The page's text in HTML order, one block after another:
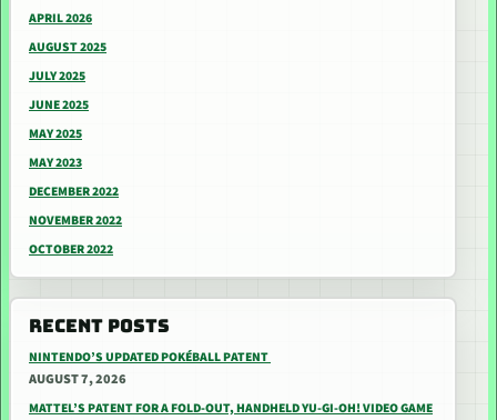
APRIL 2026
AUGUST 2025
JULY 2025
JUNE 2025
MAY 2025
MAY 2023
DECEMBER 2022
NOVEMBER 2022
OCTOBER 2022
RECENT POSTS
NINTENDO’S UPDATED POKÉBALL PATENT
AUGUST 7, 2026
MATTEL’S PATENT FOR A FOLD-OUT, HANDHELD YU-GI-OH! VIDEO GAME